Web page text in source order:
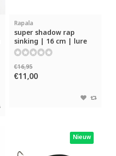
Rapala
super shadow rap
sinking | 16 cm | lure
€16,95
€11,00
Nieuw